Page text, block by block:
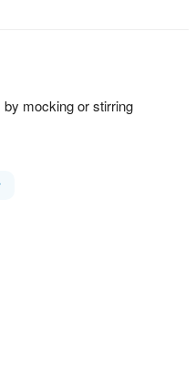
mocking or stirring